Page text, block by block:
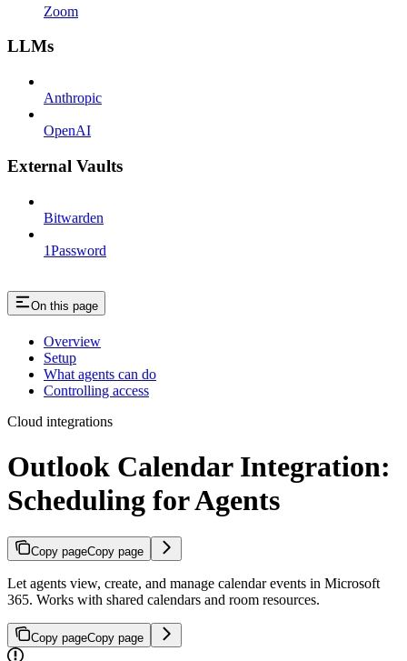
Zoom
LLMs
Anthropic
OpenAI
External Vaults
Bitwarden
1Password
On this page
Overview
Setup
What agents can do
Controlling access
Cloud integrations
Outlook Calendar Integration:
Scheduling for Agents
Copy pageCopy page
Let agents view, create, and manage calendar events in Microsoft
365. Works with shared calendars and room resources.
Copy pageCopy page